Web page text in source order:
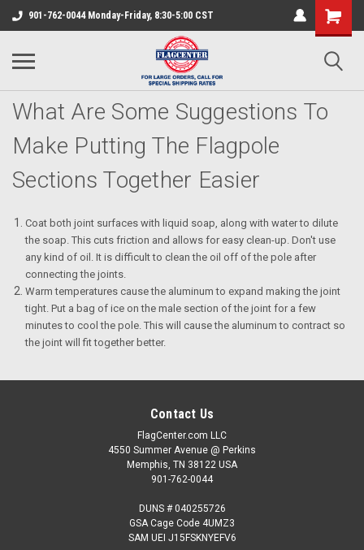
901-762-0044 Monday-Friday, 8:30-5:00 CST
What Are Some Suggestions To
Make Putting The Flagpole
Sections Together Easier
Coat both joint surfaces with liquid soap, along with water to dilute
the soap. This cuts friction and allows for easy clean-up. Don't use
any kind of oil. It is difficult to clean the oil off of the pole after
connecting the joints.
Warm temperatures cause the aluminum to expand making the joint
tight. Put a bag of ice on the male section of the joint for a few
minutes to cool the pole. This will cause the aluminum to contract so
the joint will fit together better.
Contact Us
FlagCenter.com LLC
4550 Summer Avenue @ Perkins
Memphis, TN 38122 USA
901-762-0044
DUNS # 040255726
GSA Cage Code 4UMZ3
SAM UEI J15FSKNYEFV6